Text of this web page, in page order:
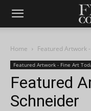
Home Featured Artwork
Featured Artwork - Fine Art
Featured
Schneider